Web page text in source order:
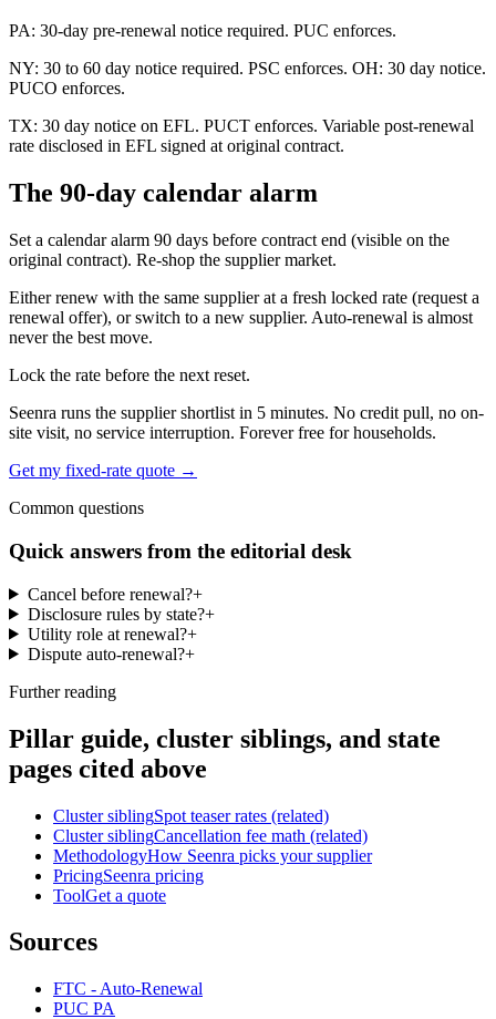
PA: 30-day pre-renewal notice required. PUC enforces.
NY: 30 to 60 day notice required. PSC enforces. OH: 30 day notice.
PUCO enforces.
TX: 30 day notice on EFL. PUCT enforces. Variable post-renewal
rate disclosed in EFL signed at original contract.
The 90-day calendar alarm
Set a calendar alarm 90 days before contract end (visible on the
original contract). Re-shop the supplier market.
Either renew with the same supplier at a fresh locked rate (request a
renewal offer), or switch to a new supplier. Auto-renewal is almost
never the best move.
Lock the rate before the next reset.
Seenra runs the supplier shortlist in 5 minutes. No credit pull, no on-
site visit, no service interruption. Forever free for households.
Get my fixed-rate quote →
Common questions
Quick answers from the editorial desk
Cancel before renewal?+
Disclosure rules by state?+
Utility role at renewal?+
Dispute auto-renewal?+
Further reading
Pillar guide, cluster siblings, and state
pages cited above
Cluster siblingSpot teaser rates (related)
Cluster siblingCancellation fee math (related)
MethodologyHow Seenra picks your supplier
PricingSeenra pricing
ToolGet a quote
Sources
FTC - Auto-Renewal
PUC PA